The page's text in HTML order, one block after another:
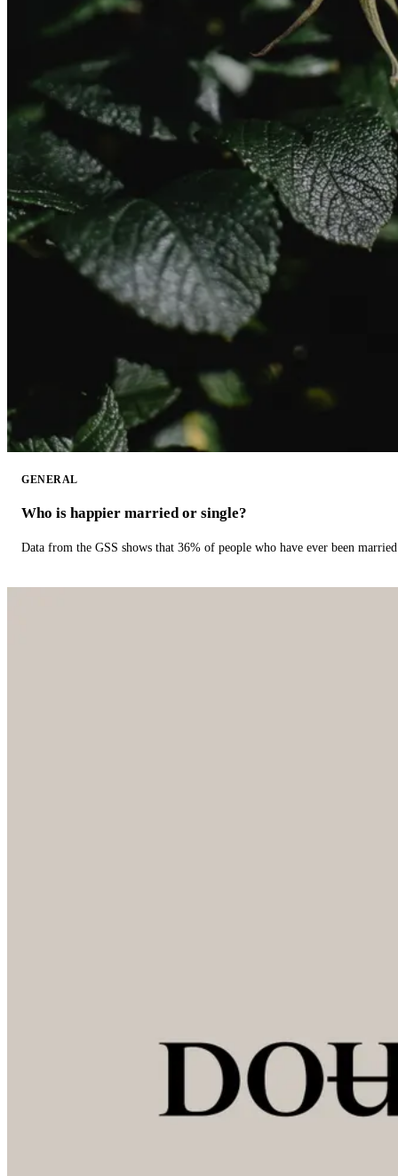
GENERAL
Who is happier married or single?
Data from the GSS shows that 36% of people who have ever been